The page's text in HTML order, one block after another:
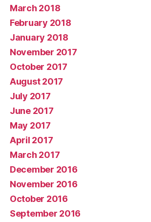
March 2018
February 2018
January 2018
November 2017
October 2017
August 2017
July 2017
June 2017
May 2017
April 2017
March 2017
December 2016
November 2016
October 2016
September 2016